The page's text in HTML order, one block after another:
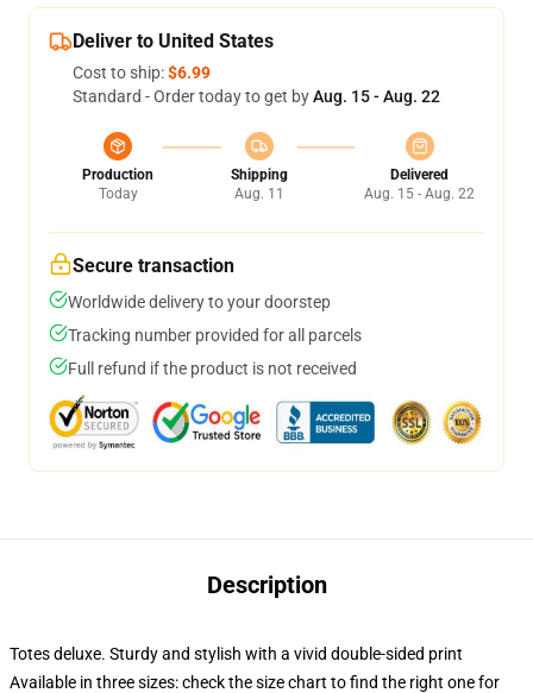
Deliver to United States
Cost to ship:$6.99
Standard - Order today to get byAug. 15 - Aug. 22
Production
Today
Shipping
Aug. 11
Delivered
Aug. 15 - Aug. 22
Secure transaction
Worldwide delivery to your doorstep
Tracking number provided for all parcels
Full refund if the product is not received
Description
Totes deluxe. Sturdy and stylish with a vivid double-sided print
Available in three sizes: check the size chart to find the right one for